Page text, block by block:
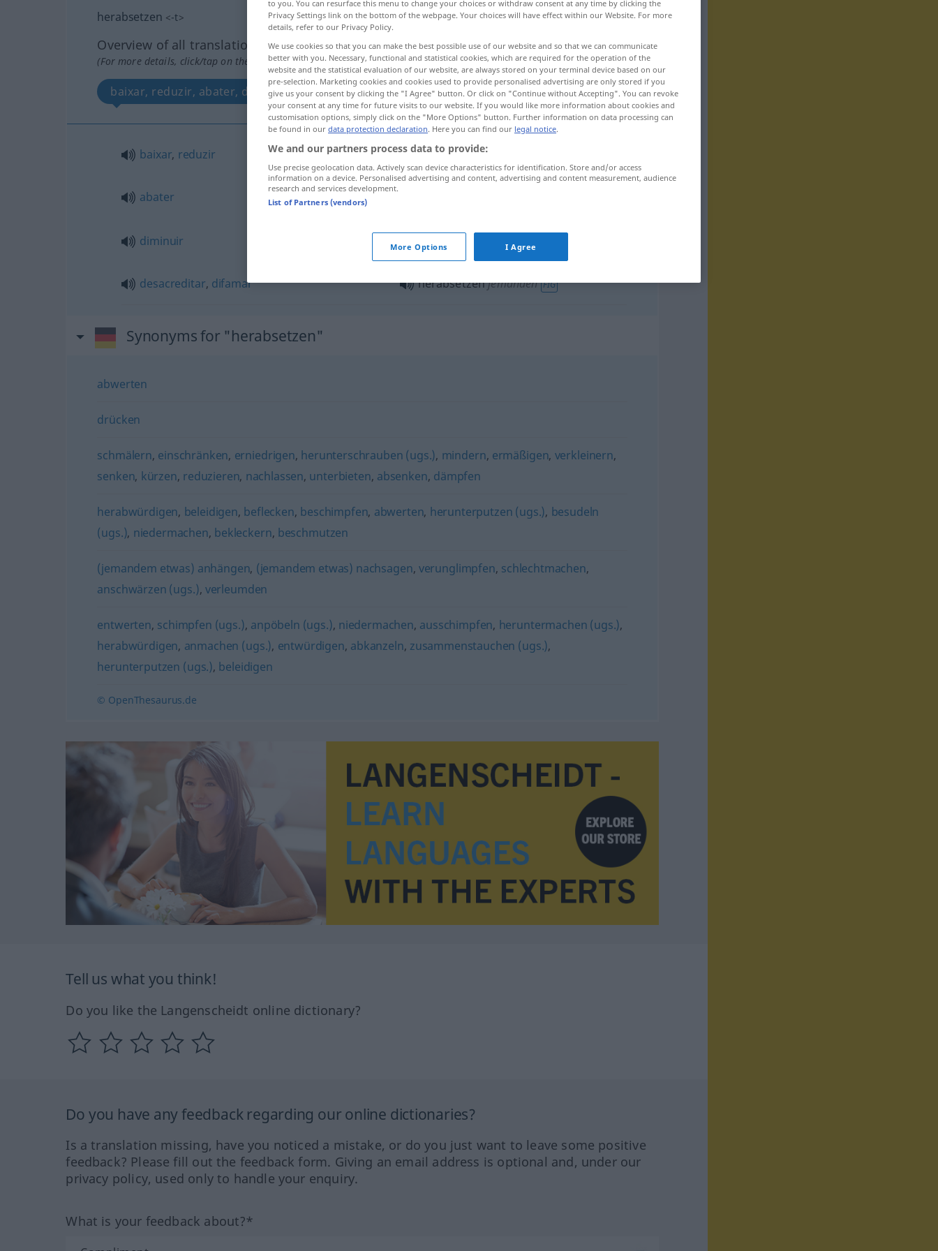
herabsetzen <-t>
Overview of all translations
(For more details, click/tap on the translation)
baixar, reduzir, abater, diminuir, desacreditar, difamar
baixar, reduzir herabsetzen
abater
diminuir herabsetzen Geschwindigkeit
desacreditar, difamar herabsetzenjemanden FIG
Synonyms for "herabsetzen"
abwerten
drücken
schmälern, einschränken, erniedrigen, herunterschrauben (ugs.), mindern, ermäßigen, verkleinern,
senken, kürzen, reduzieren, nachlassen, unterbieten, absenken, dämpfen
herabwürdigen, beleidigen, beflecken, beschimpfen, abwerten, herunterputzen (ugs.), besudeln
(ugs.), niedermachen, bekleckern, beschmutzen
(jemandem etwas) anhängen, (jemandem etwas) nachsagen, verunglimpfen, schlechtmachen,
anschwärzen (ugs.), verleumden
entwerten, schimpfen (ugs.), anpöbeln (ugs.), niedermachen, ausschimpfen, heruntermachen (ugs.),
herabwürdigen, anmachen (ugs.), entwürdigen, abkanzeln, zusammenstauchen (ugs.),
herunterputzen (ugs.), beleidigen
© OpenThesaurus.de
Tell us what you think!
Do you like the Langenscheidt online dictionary?
Do you have any feedback regarding our online dictionaries?
Is a translation missing, have you noticed a mistake, or do you just want to leave some positive
feedback? Please fill out the feedback form. Giving an email address is optional and, under our
privacy policy, used only to handle your enquiry.
What is your feedback about?*
to you. You can resurface this menu to change your choices or withdraw consent at any time by clicking the
Privacy Settings link on the bottom of the webpage. Your choices will have effect within our Website. For more
details, refer to our Privacy Policy.
We use cookies so that you can make the best possible use of our website and so that we can communicate
better with you. Necessary, functional and statistical cookies, which are required for the operation of the
website and the statistical evaluation of our website, are always stored on your terminal device based on our
pre-selection. Marketing cookies and cookies used to provide personalised advertising are only stored if you
give us your consent by clicking the "I Agree" button. Or click on "Continue without Accepting". You can revoke
your consent at any time for future visits to our website. If you would like more information about cookies and
customisation options, simply click on the "More Options" button. Further information on data processing can
be found in our data protection declaration. Here you can find our legal notice.
We and our partners process data to provide:
Use precise geolocation data. Actively scan device characteristics for identification. Store and/or access
information on a device. Personalised advertising and content, advertising and content measurement, audience
research and services development.
List of Partners (vendors)
More Options I Agree